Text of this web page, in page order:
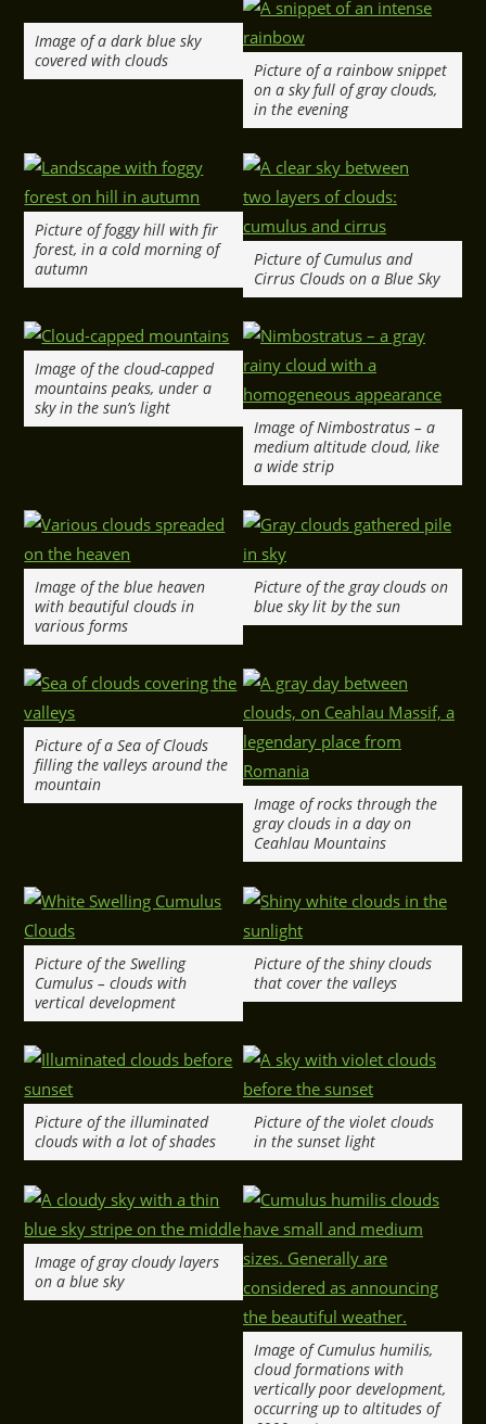
Image of a dark blue sky
covered with clouds
Picture of a rainbow snippet
on a sky full of gray clouds,
in the evening
Picture of foggy hill with fir
forest, in a cold morning of
autumn
Picture of Cumulus and
Cirrus Clouds on a Blue Sky
Image of the cloud-capped
mountains peaks, under a
sky in the sun’s light
Image of Nimbostratus – a
medium altitude cloud, like
a wide strip
Image of the blue heaven
with beautiful clouds in
various forms
Picture of the gray clouds on
blue sky lit by the sun
Picture of a Sea of Clouds
filling the valleys around the
mountain
Image of rocks through the
gray clouds in a day on
Ceahlau Mountains
Picture of the Swelling
Cumulus – clouds with
vertical development
Picture of the shiny clouds
that cover the valleys
Picture of the illuminated
clouds with a lot of shades
Picture of the violet clouds
in the sunset light
Image of gray cloudy layers
on a blue sky
Image of Cumulus humilis,
cloud formations with
vertically poor development,
occurring up to altitudes of